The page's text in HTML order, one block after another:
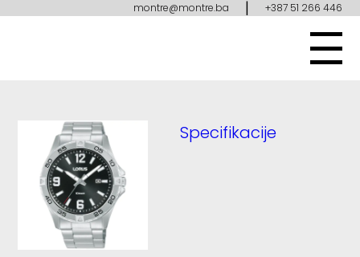
montre@montre.ba | +387 51 266 446
Specifikacije